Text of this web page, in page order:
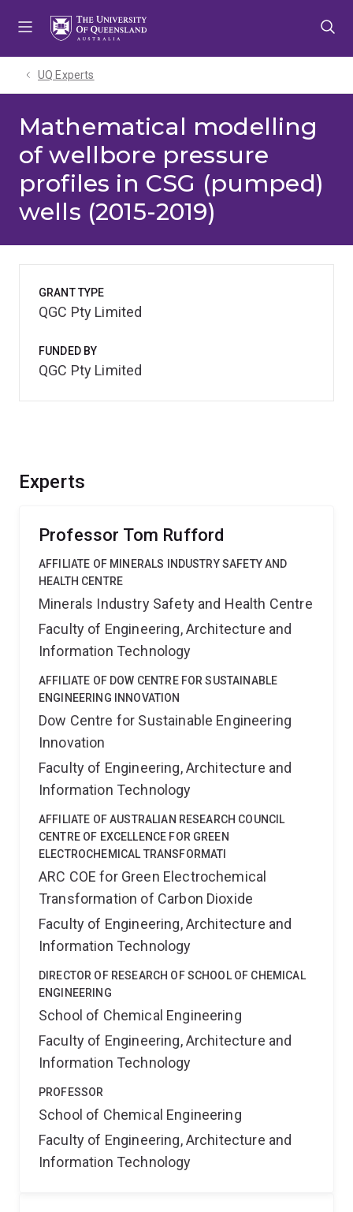
UQ Experts
Mathematical modelling
of wellbore pressure
profiles in CSG (pumped)
wells (2015-2019)
Experts
Professor Tom Rufford
AFFILIATE OF MINERALS INDUSTRY SAFETY AND
HEALTH CENTRE
Minerals Industry Safety and Health Centre
Faculty of Engineering, Architecture and
Information Technology
AFFILIATE OF DOW CENTRE FOR SUSTAINABLE
ENGINEERING INNOVATION
Dow Centre for Sustainable Engineering
Innovation
Faculty of Engineering, Architecture and
Information Technology
AFFILIATE OF AUSTRALIAN RESEARCH COUNCIL
CENTRE OF EXCELLENCE FOR GREEN
ELECTROCHEMICAL TRANSFORMATI
ARC COE for Green Electrochemical
Transformation of Carbon Dioxide
Faculty of Engineering, Architecture and
Information Technology
DIRECTOR OF RESEARCH OF SCHOOL OF CHEMICAL
ENGINEERING
School of Chemical Engineering
Faculty of Engineering, Architecture and
Information Technology
PROFESSOR
School of Chemical Engineering
Faculty of Engineering, Architecture and
Information Technology
GRANT TYPE
QGC Pty Limited
FUNDED BY
QGC Pty Limited